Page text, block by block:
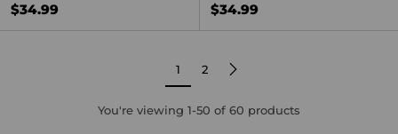
$34.99
$34.99
1 2
You're viewing 1-50 of 60 products